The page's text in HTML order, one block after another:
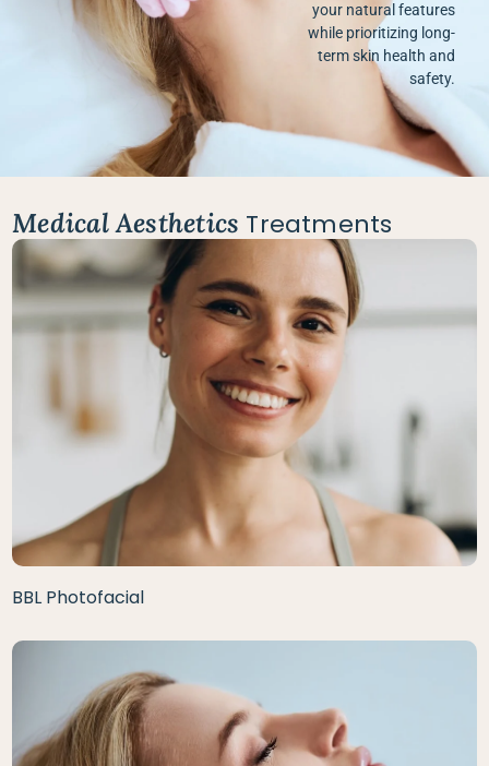
your natural features
while prioritizing long-
term skin health and
safety.
Medical Aesthetics Treatments
BBL Photofacial